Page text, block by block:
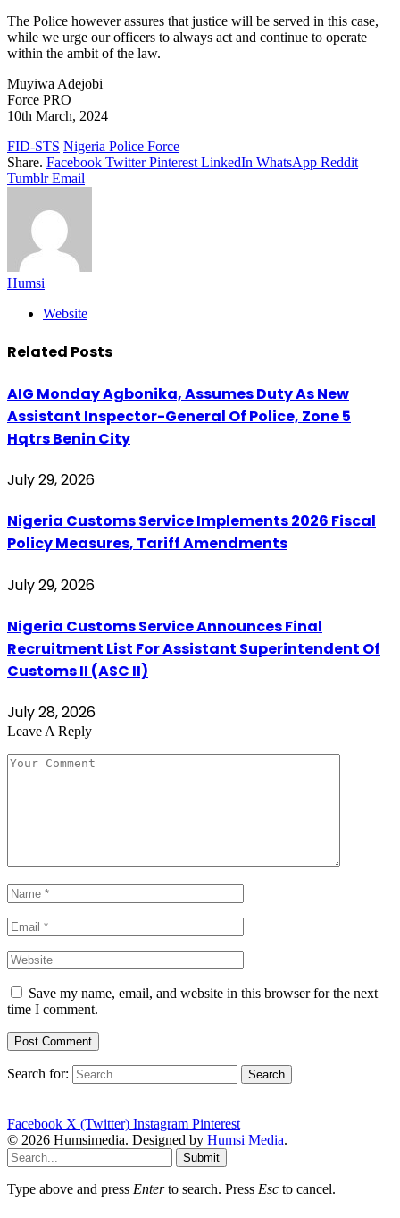
The Police however assures that justice will be served in this case,
while we urge our officers to always act and continue to operate
within the ambit of the law.
Muyiwa Adejobi
Force PRO
10th March, 2024
FID-STS Nigeria Police Force
Share. Facebook Twitter Pinterest LinkedIn WhatsApp Reddit
Tumblr Email
Humsi
Website
Related Posts
AIG Monday Agbonika, Assumes Duty As New
Assistant Inspector-General Of Police, Zone 5
Hqtrs Benin City
July 29, 2026
Nigeria Customs Service Implements 2026 Fiscal
Policy Measures, Tariff Amendments
July 29, 2026
Nigeria Customs Service Announces Final
Recruitment List For Assistant Superintendent Of
Customs II (ASC II)
July 28, 2026
Leave A Reply
Save my name, email, and website in this browser for the next
time I comment.
Search for:
Facebook X (Twitter) Instagram Pinterest
© 2026 Humsimedia. Designed by Humsi Media.
Submit
Type above and press Enterto search. Press Esc to cancel.